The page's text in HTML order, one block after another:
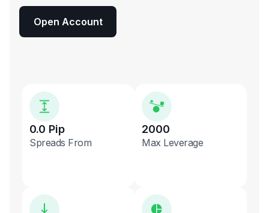
Open Account
0.0 Pip
Spreads From
2000
Max Leverage